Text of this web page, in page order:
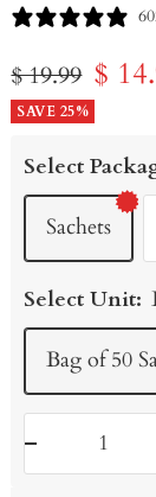
Regular
price
$ 19.99 Sale
price
$
SAVE 25%
Select
Sachets
Select Unit:
Bag of 50